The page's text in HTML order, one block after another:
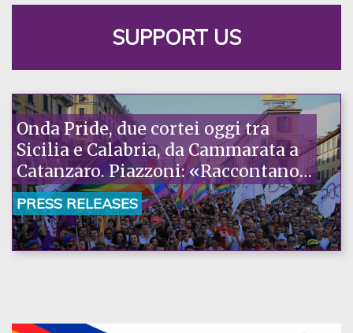
SUPPORT US
Onda Pride, due cortei oggi tra
Sicilia e Calabria, da Cammarata a
Catanzaro. Piazzoni: «Raccontano
la nostra ostinazione»
PRESS RELEASES